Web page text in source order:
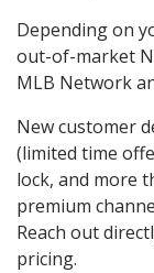
Depending on
out-of-market
MLB Network
New customer
(limited time
lock, and more
premium
Reach out
pricing.